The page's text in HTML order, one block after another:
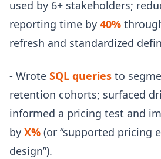
used by 6+ stakeholders;
reporting time by 40%
refresh and standardized
- Wrote SQL queries to
retention cohorts; surfaced
informed a pricing test and
by X% (or “supported pricing
design”).